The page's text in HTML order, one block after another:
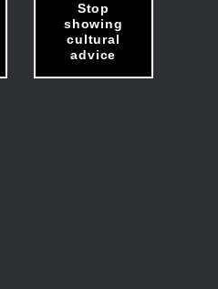
Stop
showing
cultural
advice